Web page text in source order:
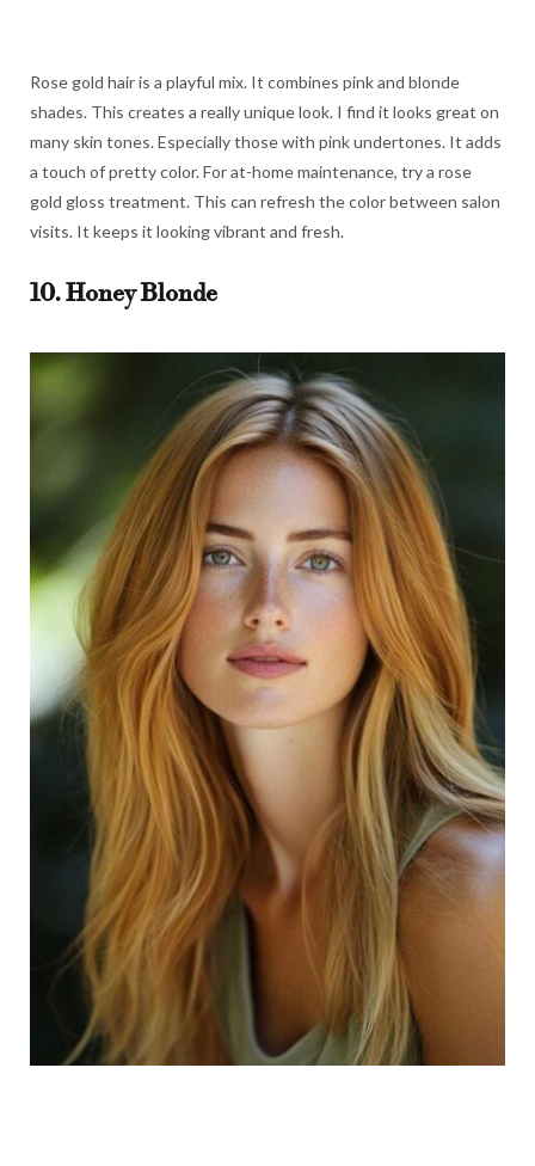
Rose gold hair is a playful mix. It combines pink and blonde
shades. This creates a really unique look. I find it looks great on
many skin tones. Especially those with pink undertones. It adds
a touch of pretty color. For at-home maintenance, try a rose
gold gloss treatment. This can refresh the color between salon
visits. It keeps it looking vibrant and fresh.
10. Honey Blonde